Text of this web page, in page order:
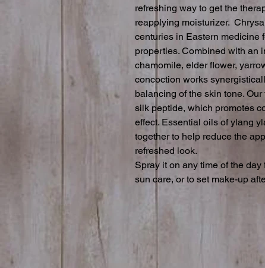
refreshing way to get the
reapplying moisturizer.
centuries in Eastern medicine
properties. Combined with an
chamomile, elder flower,
concoction works
balancing of the skin tone.
silk peptide, which promotes
effect. Essential oils of ylang
together to help reduce the
refreshed look.
Spray it on any time of the
sun care, or to set make-up